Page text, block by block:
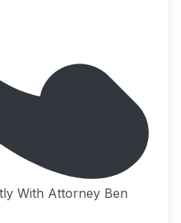
With Attorney Ben